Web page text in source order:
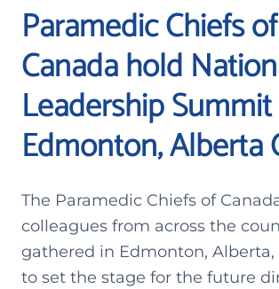
Paramedic Chiefs of
Canada hold
Leadership
Edmonton, Alberta
The Paramedic Chiefs of
colleagues from across the
gathered in Edmonton, Alberta,
to set the stage for the future